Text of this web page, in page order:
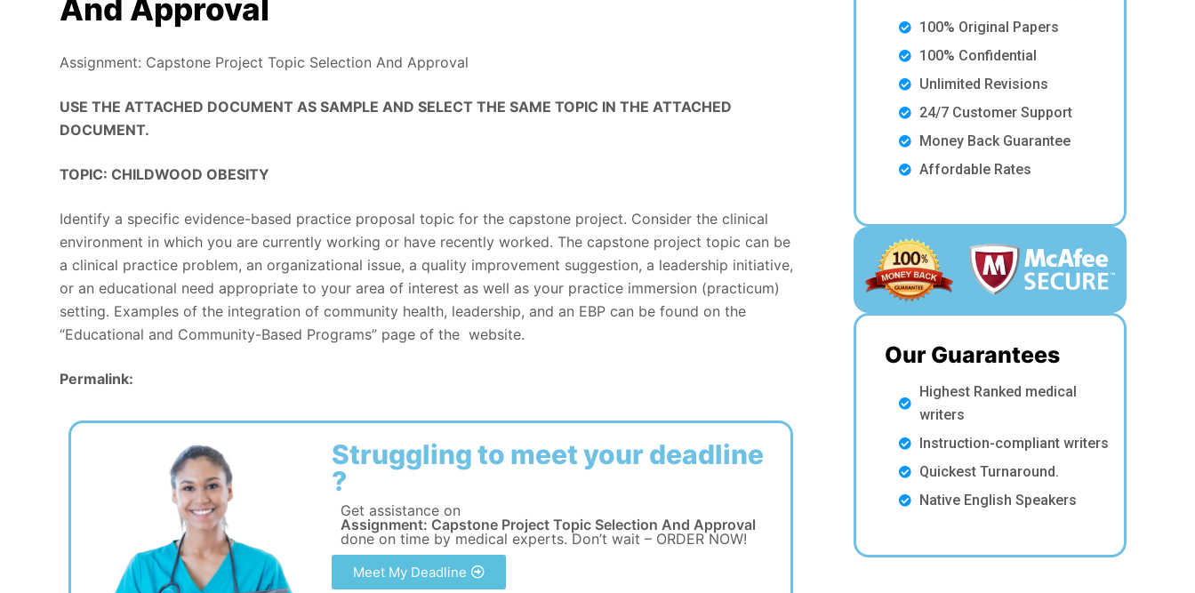
And Approval
Assignment: Capstone Project Topic Selection And Approval
USE THE ATTACHED DOCUMENT AS SAMPLE AND SELECT THE SAME TOPIC IN THE ATTACHED
DOCUMENT.
TOPIC: CHILDWOOD OBESITY
Identify a specific evidence-based practice proposal topic for the capstone project. Consider the clinical
environment in which you are currently working or have recently worked. The capstone project topic can be
a clinical practice problem, an organizational issue, a quality improvement suggestion, a leadership initiative,
or an educational need appropriate to your area of interest as well as your practice immersion (practicum)
setting. Examples of the integration of community health, leadership, and an EBP can be found on the
“Educational and Community-Based Programs” page of the website.
Permalink:
Struggling to meet your deadline
?
Get assistance on
Assignment: Capstone Project Topic Selection And Approval
done on time by medical experts. Don’t wait – ORDER NOW!
Meet My Deadline
100% Original Papers
100% Confidential
Unlimited Revisions
24/7 Customer Support
Money Back Guarantee
Affordable Rates
Our Guarantees
Highest Ranked medical
writers
Instruction-compliant writers
Quickest Turnaround.
Native English Speakers